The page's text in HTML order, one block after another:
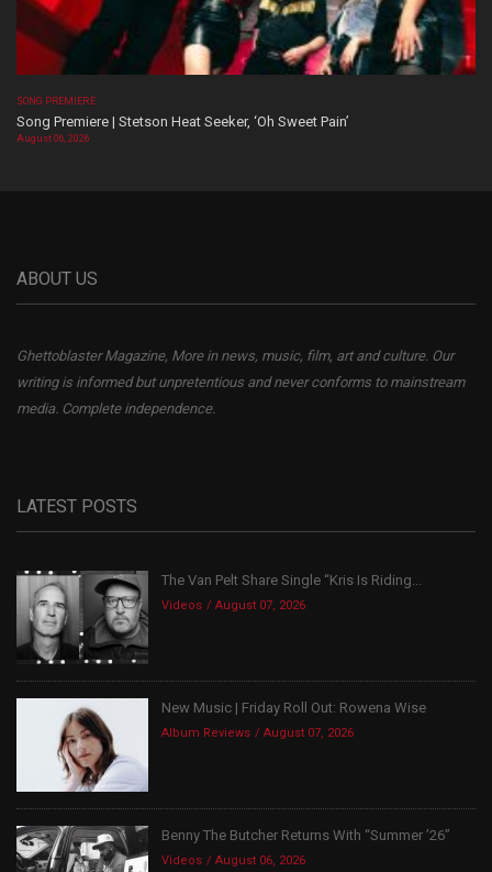
SONG PREMIERE
Song Premiere | Stetson Heat Seeker, ‘Oh Sweet Pain’
August 06, 2026
ABOUT US
Ghettoblaster Magazine, More in news, music, film, art and culture. Our
writing is informed but unpretentious and never conforms to mainstream
media. Complete independence.
LATEST POSTS
The Van Pelt Share Single “Kris Is Riding...
Videos August 07, 2026
New Music | Friday Roll Out: Rowena Wise
Album Reviews August 07, 2026
Benny The Butcher Returns With “Summer ’26”
Videos August 06, 2026